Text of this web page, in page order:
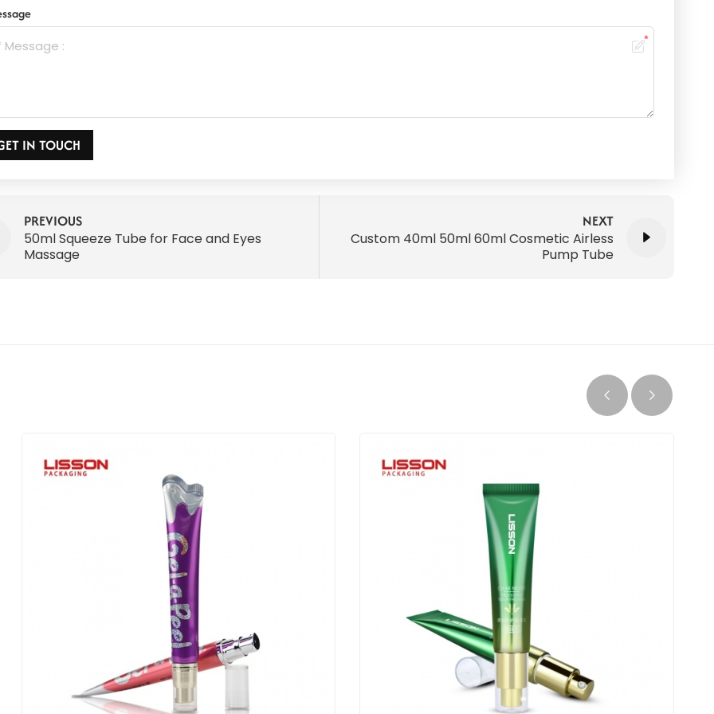
IN TOUCH
PREVIOUS
50ml Squeeze Tube for Face and Eyes
Massage
NEXT
Custom 40ml 50ml 60ml Cosmetic Airless
Pump Tube